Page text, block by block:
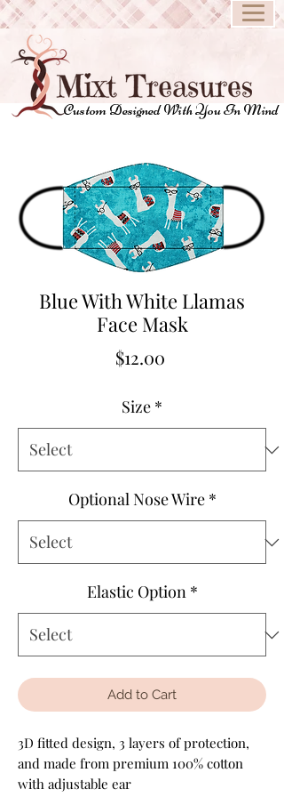
Custom Designed With You In Mind
Blue With White Llamas
Face Mask
$12.00Price
Size *
Optional Nose Wire *
Elastic Option *
Add to Cart
3D fitted design, 3 layers of protection,
and made from premium 100% cotton
with adjustable ear